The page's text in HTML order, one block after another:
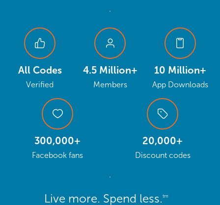
All Codes
Verified
4.5 Million+
Members
10 Million+
App Downloads
300,000+
Facebook fans
20,000+
Discount codes
Live more. Spend less.tm